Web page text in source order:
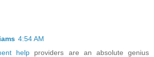
4:54 AM
help providers are an absolute genius